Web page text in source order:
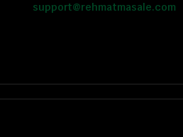
support@rehmatmasale.com